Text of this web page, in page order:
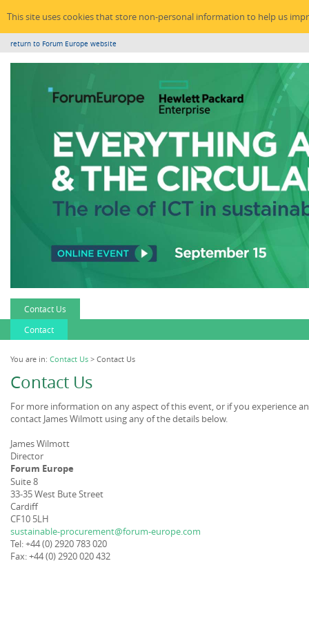
This site uses cookies that store non-personal information to help us
return to Forum Europe website
Contact Us
Contact
You are in: Contact Us > Contact Us
Contact Us
For more information on any aspect of this event, or if you experience
contact James Wilmott using any of the details below.
James Wilmott
Director
Forum Europe
Suite 8
33-35 West Bute Street
Cardiff
CF10 5LH
sustainable-procurement@forum-europe.com
Tel: +44 (0) 2920 783 020
Fax: +44 (0) 2920 020 432